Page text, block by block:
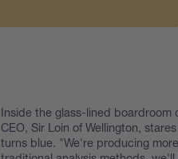
Inside the glass-lined
CEO, Sir Loin of Wellington,
turns blue. "We're producing